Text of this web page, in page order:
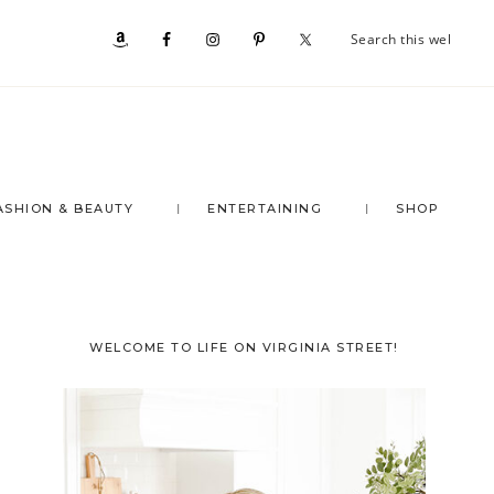
Nav
& BEAUTY ENTERTAINING SHOP
Primary
WELCOME TO LIFE ON VIRGINIA STREET!